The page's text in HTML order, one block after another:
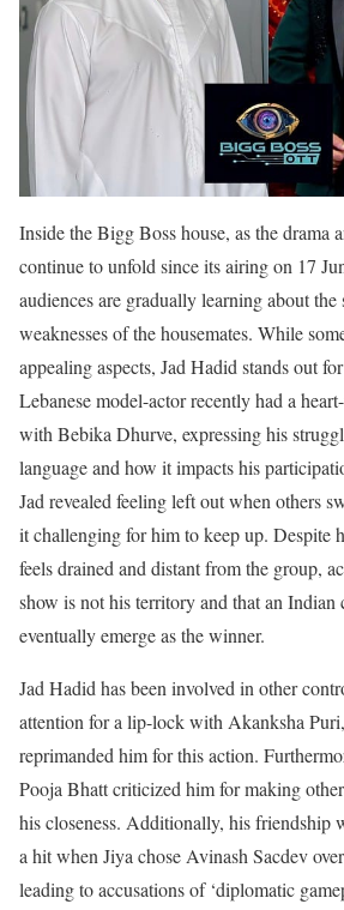
Inside the Bigg Boss house, as the drama
continue to unfold since its airing on 17
audiences are gradually learning about the
weaknesses of the housemates. While
appealing aspects, Jad Hadid stands out
Lebanese model-actor recently had a
with Bebika Dhurve, expressing his
language and how it impacts his
Jad revealed feeling left out when others
it challenging for him to keep up. Despite
feels drained and distant from the group,
show is not his territory and that an Indian
eventually emerge as the winner.
Jad Hadid has been involved in other
attention for a lip-lock with Akanksha
reprimanded him for this action.
Pooja Bhatt criticized him for making
his closeness. Additionally, his friendship
a hit when Jiya chose Avinash Sacdev
leading to accusations of ‘diplomatic